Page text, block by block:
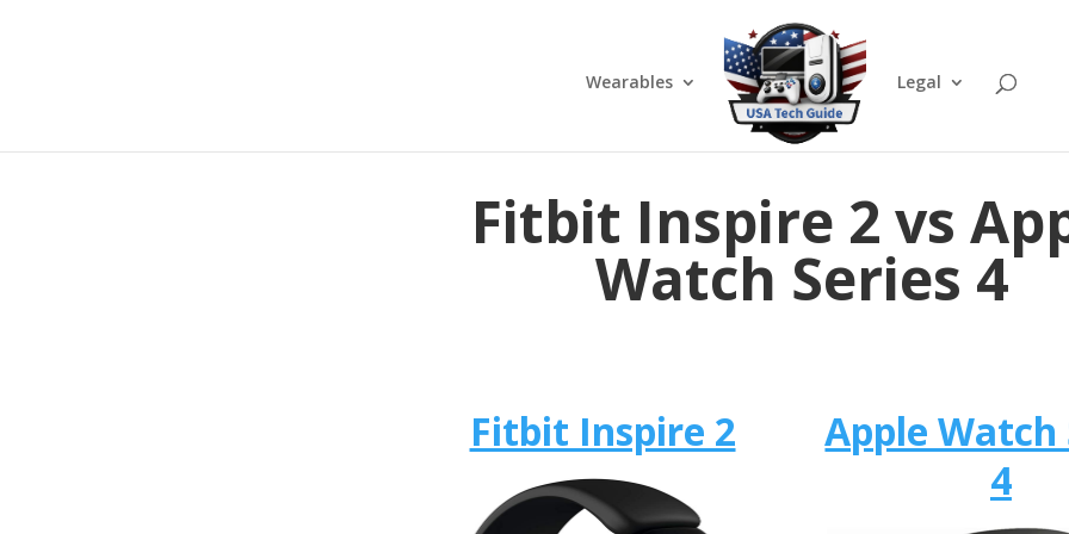
Wearables Legal
Fitbit Inspire 2 vs
Watch Series 4
Fitbit Inspire 2
Apple Watch
4